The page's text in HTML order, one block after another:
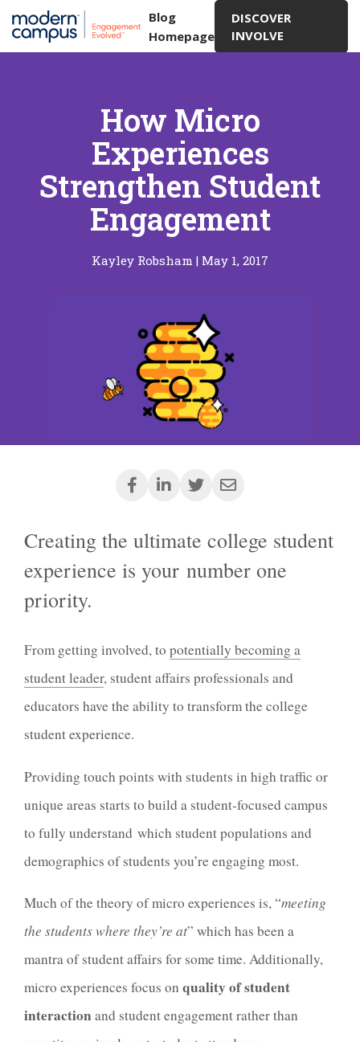
Blog
Homepage
DISCOVER
INVOLVE
How Micro
Experiences
Strengthen Student
Engagement
Kayley Robsham | May 1, 2017
Creating the ultimate college student
experience is your number one
priority.
From getting involved, to potentially becoming a
student leader, student affairs professionals and
educators have the ability to transform the college
student experience.
Providing touch points with students in high traffic or
unique areas starts to build a student-focused campus
to fully understand which student populations and
demographics of students you’re engaging most.
Much of the theory of micro experiences is, “meeting
the students where they’re at” which has been a
mantra of student affairs for some time. Additionally,
micro experiences focus on quality of student
interaction and student engagement rather than